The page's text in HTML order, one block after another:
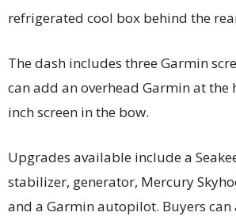
refrigerated cool box behind the
The dash includes three Garmin
can add an overhead Garmin at the
inch screen in the bow.
Upgrades available include a
stabilizer, generator, Mercury
and a Garmin autopilot. Buyers